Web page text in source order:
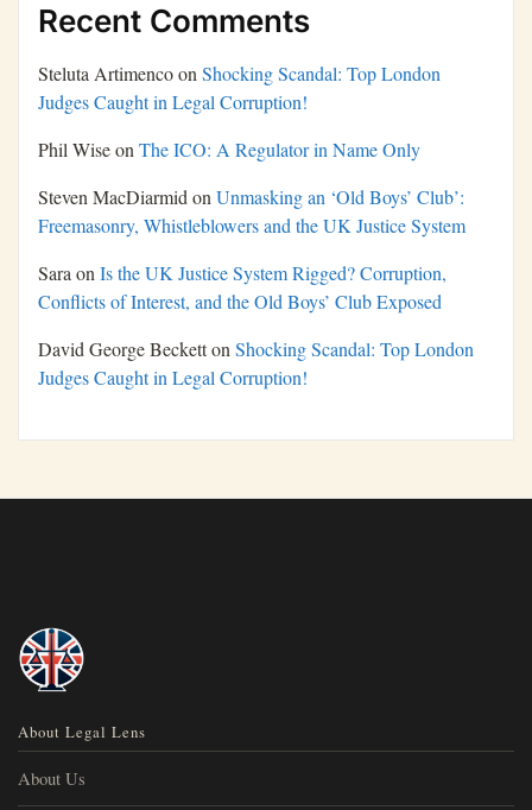
Recent Comments
Steluta Artimencoon Shocking Scandal: Top London
Judges Caught in Legal Corruption!
Phil Wiseon The ICO: A Regulator in Name Only
Steven MacDiarmid on Unmasking an ‘Old Boys’ Club’:
Freemasonry, Whistleblowers and the UK Justice System
Sara on Is the UK Justice System Rigged? Corruption,
Conflicts of Interest, and the Old Boys’ Club Exposed
David George Becketton Shocking Scandal: Top London
Judges Caught in Legal Corruption!
About Legal Lens
About Us